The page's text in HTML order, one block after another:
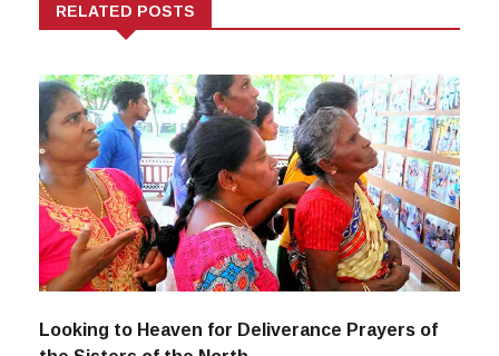
RELATED POSTS
Looking to Heaven for Deliverance Prayers of